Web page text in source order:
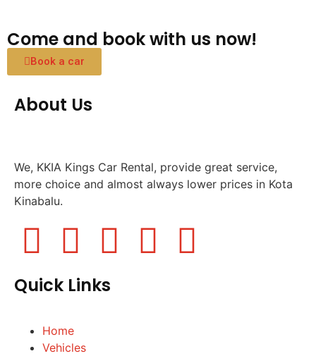
Come and book with us now!
Book a car
About Us
We, KKIA Kings Car Rental, provide great service,
more choice and almost always lower prices in Kota
Kinabalu.
Quick Links
Home
Vehicles